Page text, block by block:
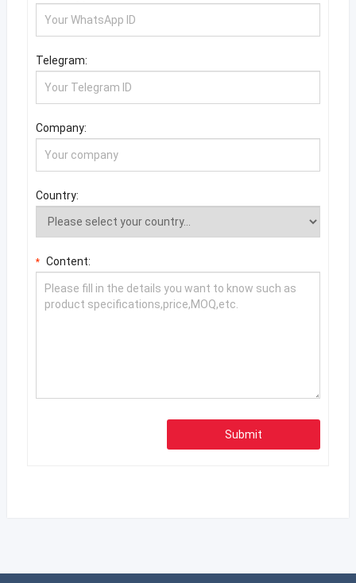
Telegram:
Company:
Country:
* Content:
Submit